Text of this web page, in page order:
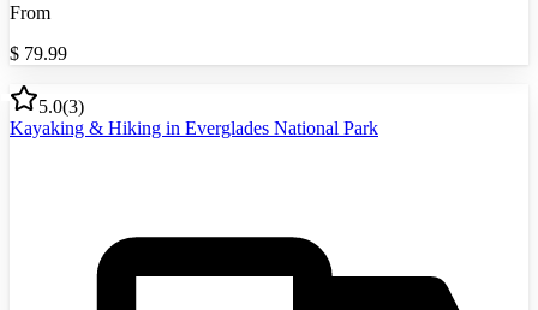
From
$ 79.99
5.0(3)
Kayaking & Hiking in Everglades National Park